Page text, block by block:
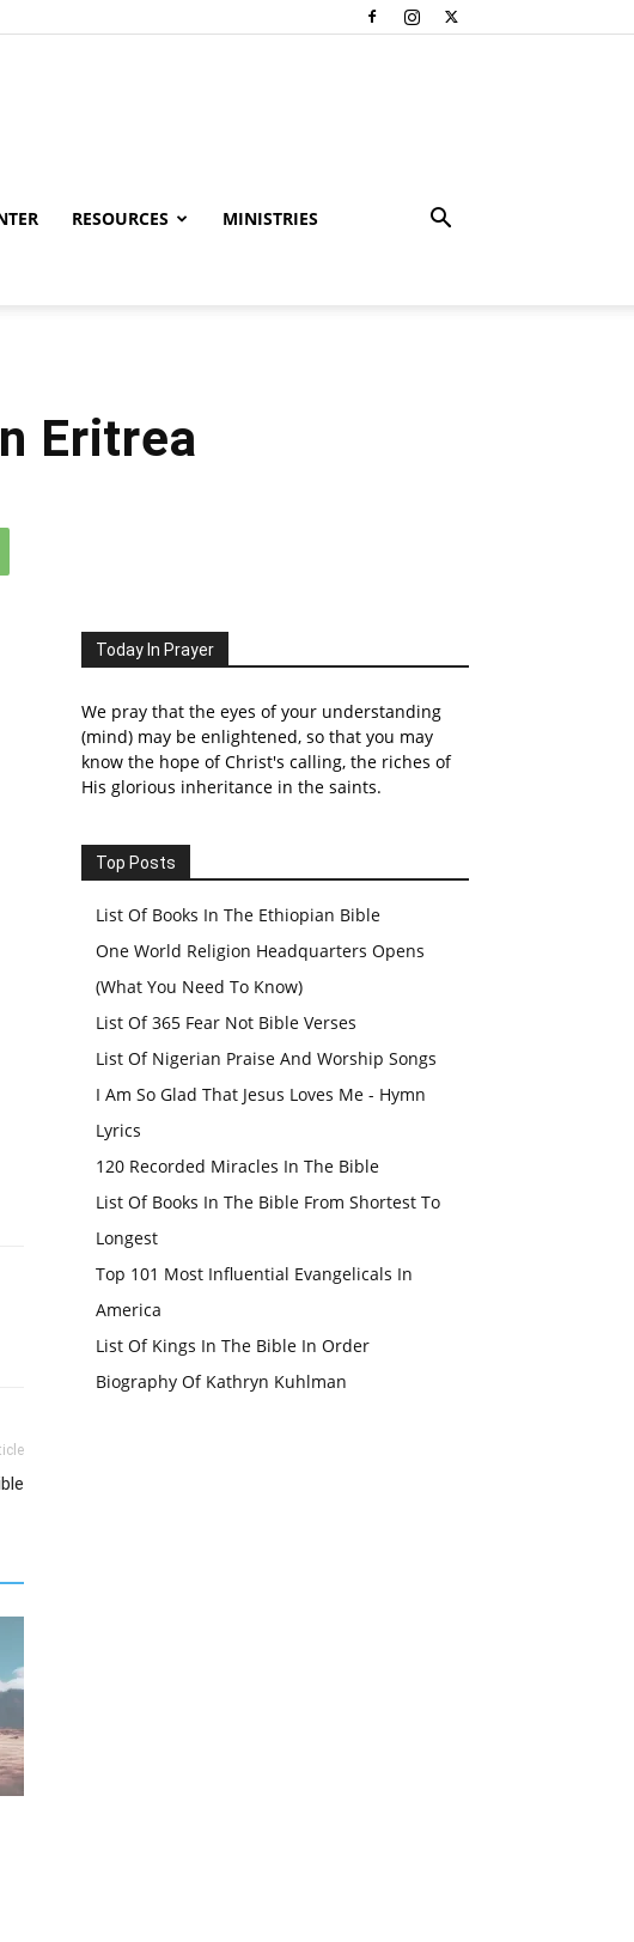
RESOURCES MINISTRIES
Eritrea
Today In Prayer
We pray that the eyes of your understanding
(mind) may be enlightened, so that you may
know the hope of Christ's calling, the riches of
His glorious inheritance in the saints.
Top Posts
List Of Books In The Ethiopian Bible
One World Religion Headquarters Opens
(What You Need To Know)
List Of 365 Fear Not Bible Verses
List Of Nigerian Praise And Worship Songs
I Am So Glad That Jesus Loves Me - Hymn
Lyrics
120 Recorded Miracles In The Bible
List Of Books In The Bible From Shortest To
Longest
Top 101 Most Influential Evangelicals In
America
List Of Kings In The Bible In Order
Biography Of Kathryn Kuhlman